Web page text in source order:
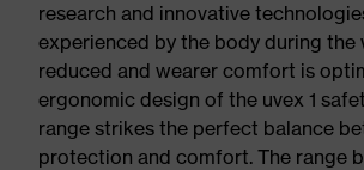
research and innovative
experienced by the body during the
reduced and wearer comfort is
ergonomic design of the uvex 1
range strikes the perfect balance
protection and comfort. The range